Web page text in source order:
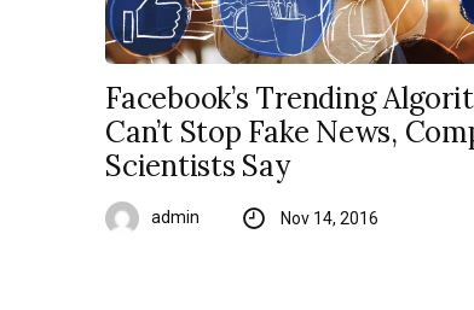
Facebook’s Trending
Can’t Stop Fake News,
Scientists Say
admin Nov 14, 2016